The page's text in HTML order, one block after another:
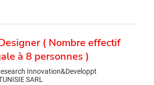
( Nombre effectif
à 8 personnes )
Innovation&Developpt
SARL